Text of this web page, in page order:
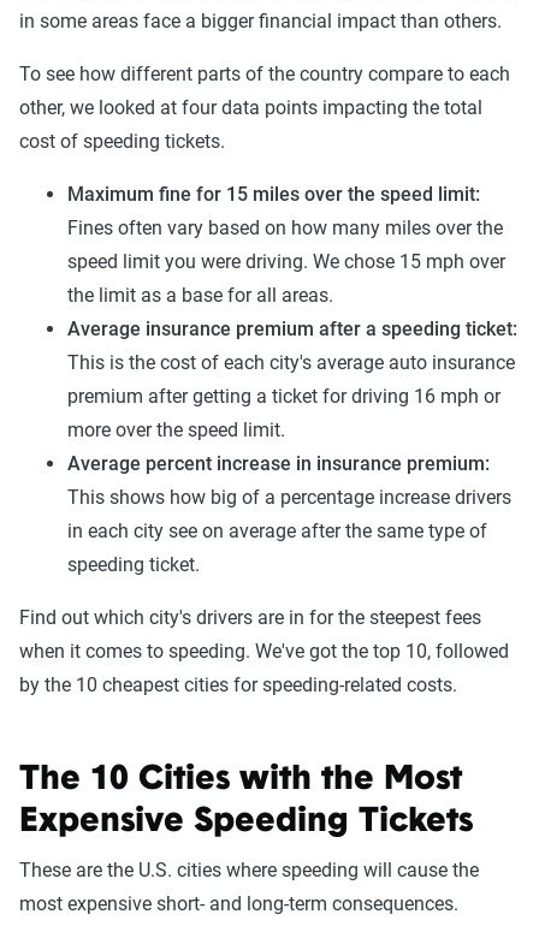
in some areas face a bigger financial impact than others.
To see how different parts of the country compare to each
other, we looked at four data points impacting the total
cost of speeding tickets.
Maximum fine for 15 miles over the speed limit:
Fines often vary based on how many miles over the
speed limit you were driving. We chose 15 mph over
the limit as a base for all areas.
Average insurance premium after a speeding ticket:
This is the cost of each city's average auto insurance
premium after getting a ticket for driving 16 mph or
more over the speed limit.
Average percent increase in insurance premium:
This shows how big of a percentage increase drivers
in each city see on average after the same type of
speeding ticket.
Find out which city's drivers are in for the steepest fees
when it comes to speeding. We've got the top 10, followed
by the 10 cheapest cities for speeding-related costs.
The 10 Cities with the Most
Expensive Speeding Tickets
These are the U.S. cities where speeding will cause the
most expensive short- and long-term consequences.